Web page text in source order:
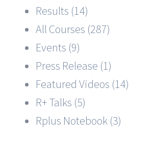
Results (14)
All Courses (287)
Events (9)
Press Release (1)
Featured Videos (14)
R+ Talks (5)
Rplus Notebook (3)